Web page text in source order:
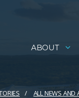
ABOUT
ALL NEWS AND